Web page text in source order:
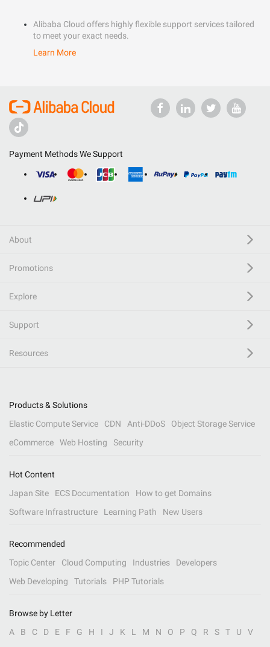
Alibaba Cloud offers highly flexible support services tailored
to meet your exact needs.
Learn More
Payment Methods We Support
About
Promotions
Explore
Support
Resources
Products & Solutions
Elastic Compute Service
CDN Anti-DDoS
Object Storage Service
eCommerce
Web Hosting Security
Hot Content
Japan Site
ECS Documentation
How to get Domains
Software Infrastructure
Learning Path New Users
Recommended
Topic Center
Cloud Computing Industries
Developers
Web Developing
Tutorials PHP Tutorials
Browse by Letter
A
B C D E F G H I J K L M N O P Q R S T U
V